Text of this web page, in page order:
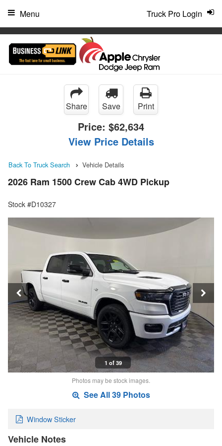
Truck Pro Login
Menu
Share Save Print
Price: $62,634
View Price Details
Back To Truck Search Vehicle Details
2026 Ram 1500 Crew Cab 4WD Pickup
Stock #D10327
1 of 39
Photos may be stock images.
See All 39 Photos
Window Sticker
Vehicle Notes